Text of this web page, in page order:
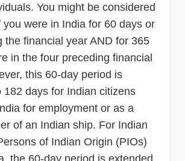
You might be considered
you were in India for 60 days or
the financial year AND for 365
in the four preceding financial
this 60-day period is
182 days for Indian citizens
for employment or as a
of an Indian ship. For Indian
of Indian Origin (PIOs)
the 60-day period is extended